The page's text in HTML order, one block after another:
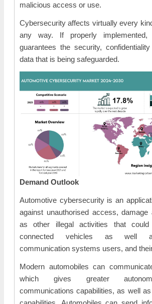
malicious access or use.
Cybersecurity affects virtually every
any way. If properly implemented,
guarantees the security,
data that is being safeguarded.
Demand Outlook
Automotive cybersecurity is an
against unauthorised access, damage
as other illegal activities that could
connected vehicles as well
communication systems users, and
Modern automobiles can
which gives greater
communications capabilities, as well